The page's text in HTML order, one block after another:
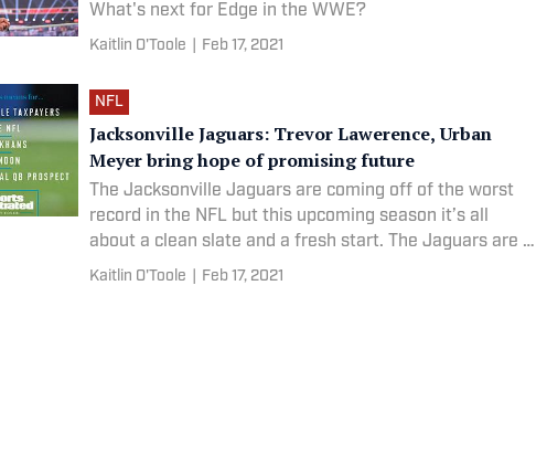
What's next for Edge in the WWE?
Kaitlin O'Toole Feb 17, 2021
NFL
Jacksonville Jaguars: Trevor Lawerence, Urban
Meyer bring hope of promising future
The Jacksonville Jaguars are coming off of the worst
record in the NFL but this upcoming season it’s all
about a clean slate and a fresh start. The Jaguars are in
rebuild mode. The team has hired Urban Meyer,
Kaitlin O'Toole Feb 17, 2021